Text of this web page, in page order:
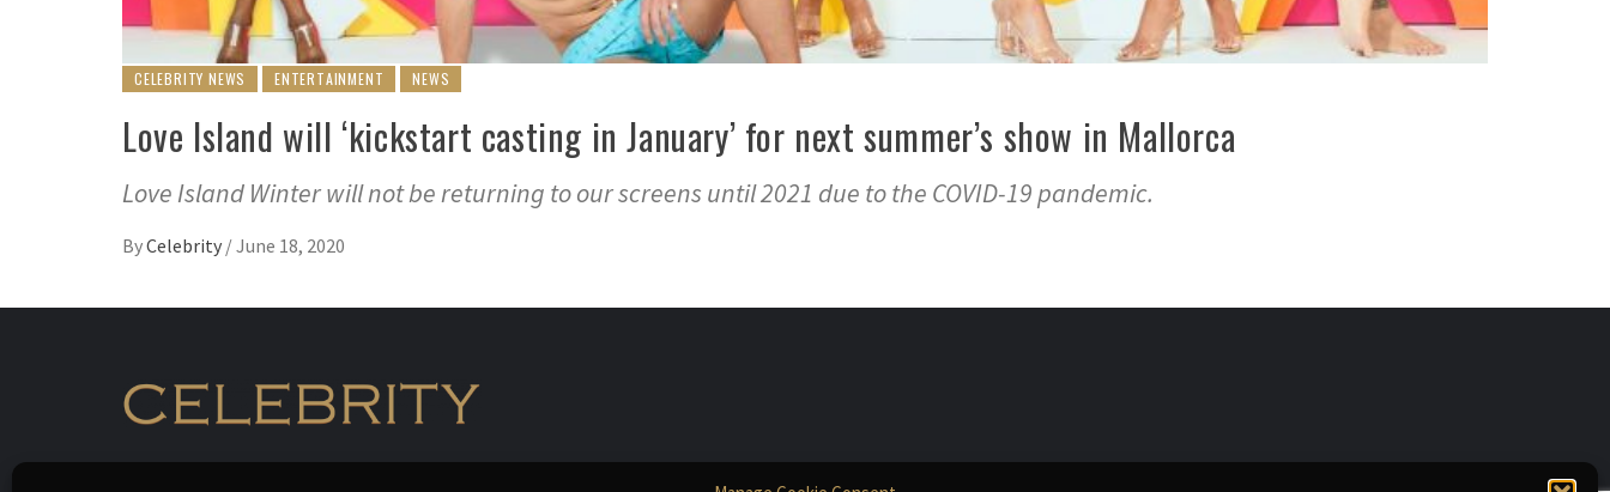
CELEBRITY NEWS ENTERTAINMENT NEWS
Love Island will ‘kickstart casting in January’ for next summer’s show in Mallorca
Love Island Winter will not be returning to our screens until 2021 due to the COVID-19 pandemic.
ByCelebrity /June 18, 2020